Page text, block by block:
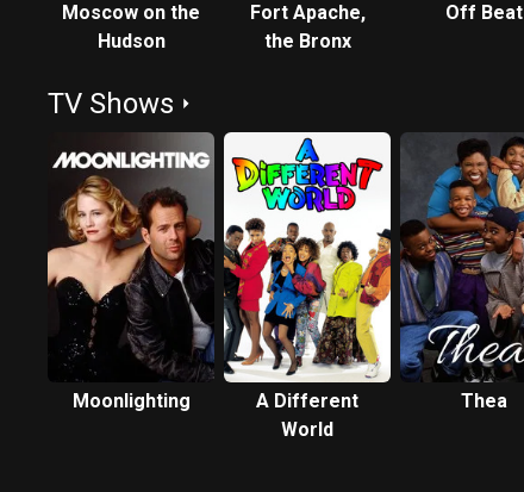
Moscow on the
Hudson
Fort Apache,
the Bronx
Off Beat
TV Shows
Moonlighting
A Different
World
Thea